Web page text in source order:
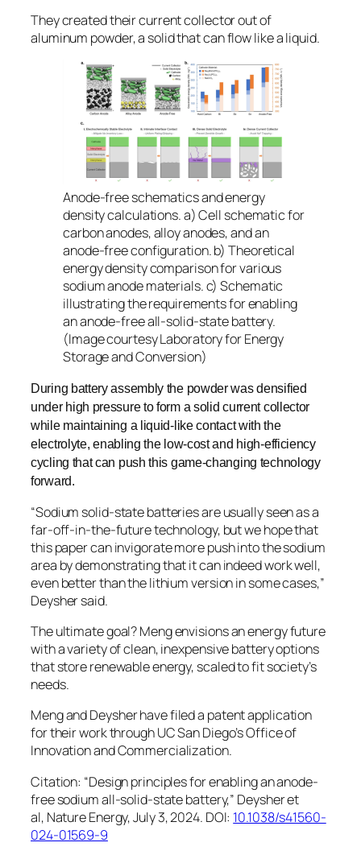
They created their current collector out of
aluminum powder, a solid that can flow like a liquid.
Anode-free schematics and energy
density calculations. a) Cell schematic for
carbon anodes, alloy anodes, and an
anode-free configuration. b) Theoretical
energy density comparison for various
sodium anode materials. c) Schematic
illustrating the requirements for enabling
an anode-free all-solid-state battery.
(Image courtesy Laboratory for Energy
Storage and Conversion)
During battery assembly the powder was densified
under high pressure to form a solid current collector
while maintaining a liquid-like contact with the
electrolyte, enabling the low-cost and high-efficiency
cycling that can push this game-changing technology
forward.
“Sodium solid-state batteries are usually seen as a
far-off-in-the-future technology, but we hope that
this paper can invigorate more push into the sodium
area by demonstrating that it can indeed work well,
even better than the lithium version in some cases,”
Deysher said.
The ultimate goal? Meng envisions an energy future
with a variety of clean, inexpensive battery options
that store renewable energy, scaled to fit society’s
needs.
Meng and Deysher have filed a patent application
for their work through UC San Diego’s Office of
Innovation and Commercialization.
Citation: “Design principles for enabling an anode-
free sodium all-solid-state battery,” Deysher et
al, Nature Energy,July 3, 2024. DOI: 10.1038/s41560-
024-01569-9